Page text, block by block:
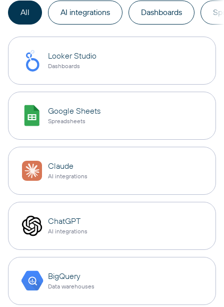
All AI integrations Dashboards
Looker Studio
Dashboards
Google Sheets
Spreadsheets
Claude
AI integrations
ChatGPT
AI integrations
BigQuery
Data warehouses